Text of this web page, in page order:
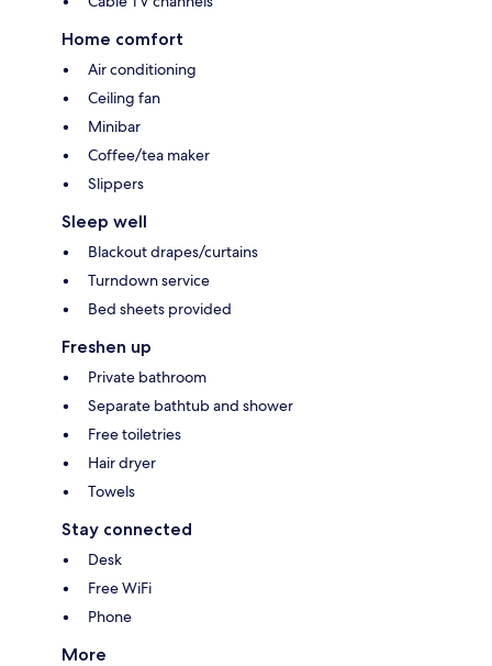
Home comfort
Air conditioning
Ceiling fan
Minibar
Coffee/tea maker
Slippers
Sleep well
Blackout drapes/curtains
Turndown service
Bed sheets provided
Freshen up
Private bathroom
Separate bathtub and shower
Free toiletries
Hair dryer
Towels
Stay connected
Desk
Free WiFi
Phone
More